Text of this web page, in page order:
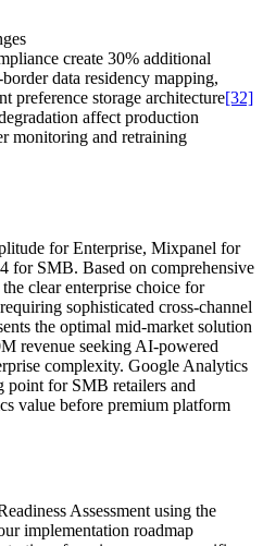
create 30% additional
data residency mapping,
preference storage architecture[32]
affect production
monitoring and retraining
for Enterprise, Mixpanel for
for SMB. Based on comprehensive
clear enterprise choice for
sophisticated cross-channel
the optimal mid-market solution
revenue seeking AI-powered
complexity. Google Analytics
point for SMB retailers and
value before premium platform
Assessment using the
implementation roadmap